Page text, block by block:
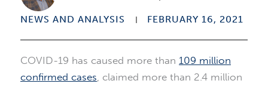
NEWS AND ANALYSIS FEBRUARY 16, 2021
COVID-19 has caused more than 109 million
confirmed cases, claimed more than 2.4 million